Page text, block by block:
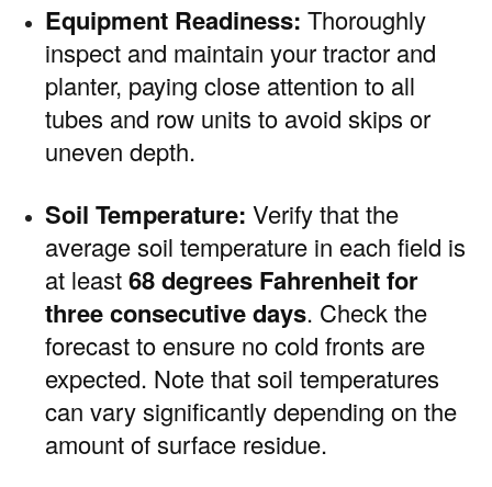
Equipment Readiness: Thoroughly
inspect and maintain your tractor and
planter, paying close attention to all
tubes and row units to avoid skips or
uneven depth.
Soil Temperature: Verify that the
average soil temperature in each field is
at least68 degrees Fahrenheit for
three consecutive days. Check the
forecast to ensure no cold fronts are
expected. Note that soil temperatures
can vary significantly depending on the
amount of surface residue.